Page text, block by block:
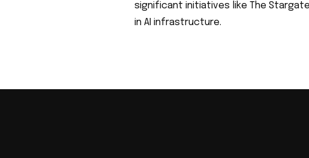
significant initiatives like The
in AI infrastructure.